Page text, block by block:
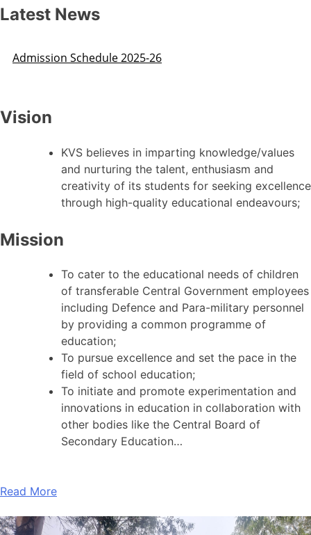
Latest News
Admission Schedule 2025-26
Vision
KVS believes in imparting knowledge/values
and nurturing the talent, enthusiasm and
creativity of its students for seeking excellence
through high-quality educational endeavours;
Mission
To cater to the educational needs of children
of transferable Central Government employees
including Defence and Para-military personnel
by providing a common programme of
education;
To pursue excellence and set the pace in the
field of school education;
To initiate and promote experimentation and
innovations in education in collaboration with
other bodies like the Central Board of
Secondary Education…
Read More